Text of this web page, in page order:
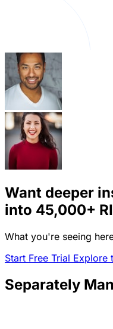
Want deeper
into 45,000+
What you're seeing
Start Free Trial Explore
Separately